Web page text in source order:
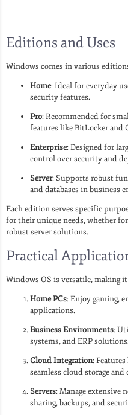
Editions and Uses
Windows comes in various
Home: Ideal for everyday
security features.
Pro: Recommended for
features like BitLocker and
Enterprise: Designed for
control over security and
Server: Supports robust
and databases in business
Each edition serves specific
for their unique needs, whether
robust server solutions.
Practical
Windows OS is versatile, making
Home PCs: Enjoy gaming,
applications.
Business Environments:
systems, and ERP
Cloud Integration:
seamless cloud storage
Servers: Manage extensive
sharing, backups, and